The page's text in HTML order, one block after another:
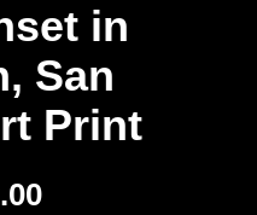
in
San
Print